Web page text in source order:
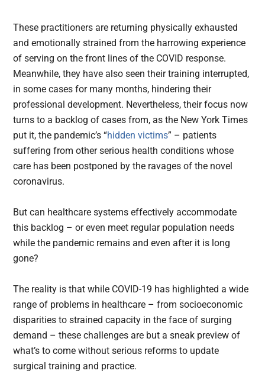
These practitioners are returning physically exhausted
and emotionally strained from the harrowing experience
of serving on the front lines of the COVID response.
Meanwhile, they have also seen their training interrupted,
in some cases for many months, hindering their
professional development. Nevertheless, their focus now
turns to a backlog of cases from, as the New York Times
put it, the pandemic’s “hidden victims” – patients
suffering from other serious health conditions whose
care has been postponed by the ravages of the novel
coronavirus.
But can healthcare systems effectively accommodate
this backlog – or even meet regular population needs
while the pandemic remains and even after it is long
gone?
The reality is that while COVID-19 has highlighted a wide
range of problems in healthcare – from socioeconomic
disparities to strained capacity in the face of surging
demand – these challenges are but a sneak preview of
what’s to come without serious reforms to update
surgical training and practice.